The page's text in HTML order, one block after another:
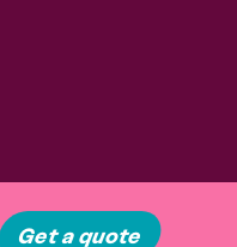
Get a quote